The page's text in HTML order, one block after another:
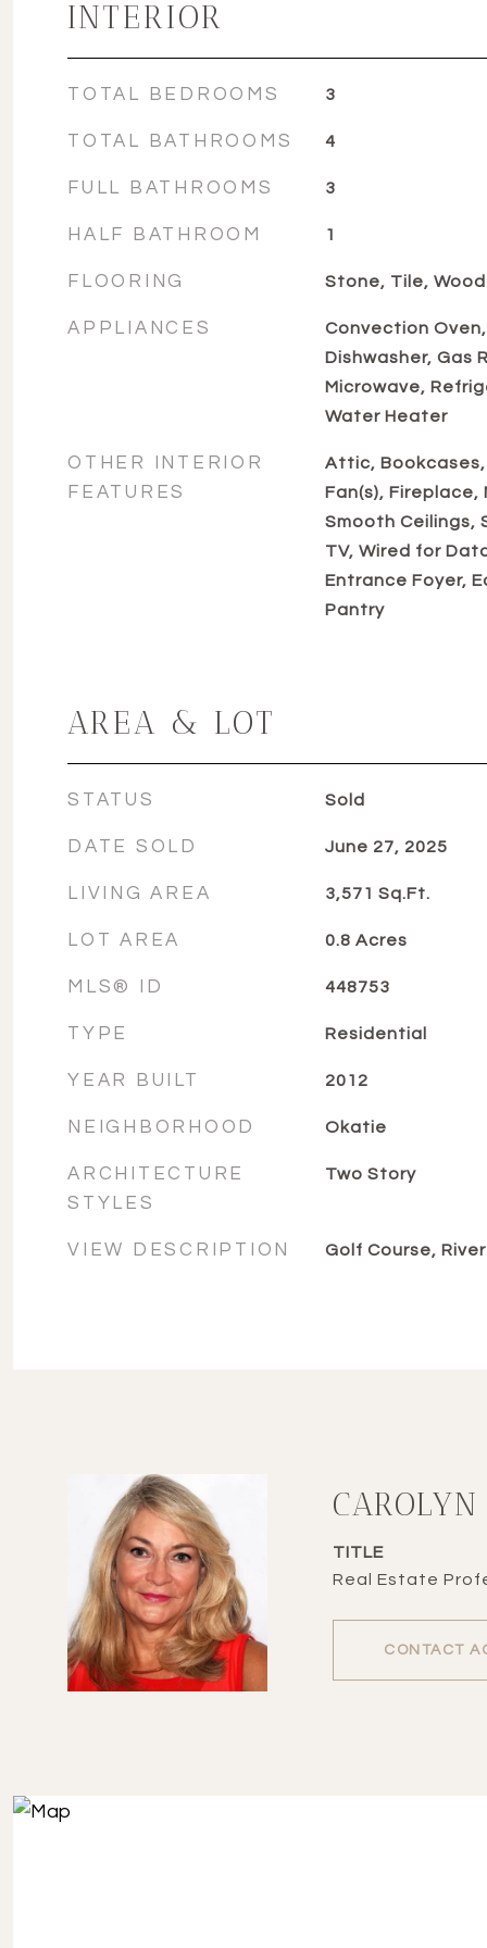
INTERIOR
TOTAL BEDROOMS 3
TOTAL BATHROOMS 4
FULL BATHROOMS 3
HALF BATHROOM 1
FLOORING Stone, Tile, Wood
APPLIANCES
Convection
Dishwasher, Gas
Microwave,
Water Heater
OTHER INTERIOR
FEATURES
Attic,
Fan(s), Fireplace,
Smooth Ceilings,
TV, Wired for
Entrance Foyer,
Pantry
AREA & LOT
STATUS Sold
DATE SOLD June 27, 2025
LIVING AREA 3,571 Sq.Ft.
LOT AREA 0.8 Acres
MLS® ID 448753
TYPE Residential
YEAR BUILT 2012
NEIGHBORHOOD Okatie
ARCHITECTURE
STYLES
Two Story
VIEW DESCRIPTION Golf Course, River
TITLE
Real Estate
CONTACT